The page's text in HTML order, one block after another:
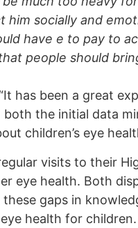
socially and
have e to pay to
people should
has been a great
the initial data
children’s eye
visits to their
eye health. Both
gaps in
health for children.